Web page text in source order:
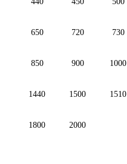
650 720 730
850 900 1000
1440 1500 1510
1800 2000